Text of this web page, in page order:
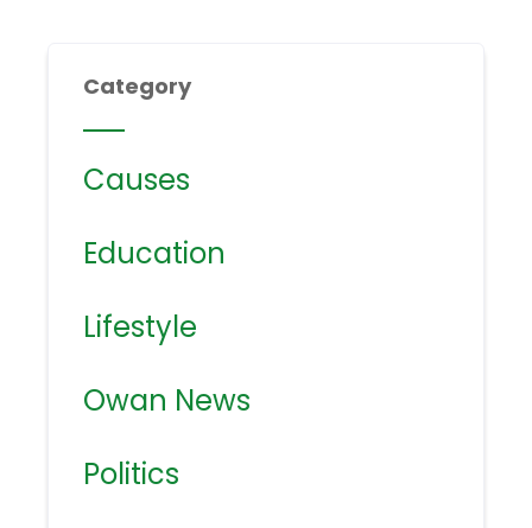
Category
Causes
Education
Lifestyle
Owan News
Politics